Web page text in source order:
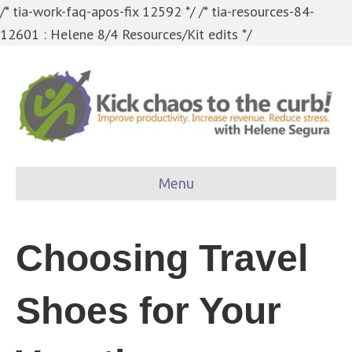
/* tia-work-faq-apos-fix 12592 *//* tia-resources-84-
12601 : Helene 8/4 Resources/Kit edits */
Menu
Choosing Travel
Shoes for Your